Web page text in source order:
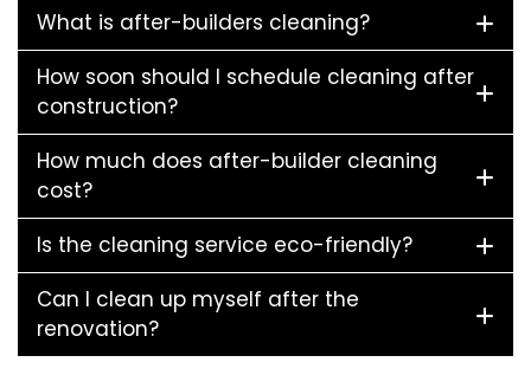
What is after-builders cleaning?
How soon should I schedule cleaning after
construction?
How much does after-builder cleaning
cost?
Is the cleaning service eco-friendly?
Can I clean up myself after the
renovation?